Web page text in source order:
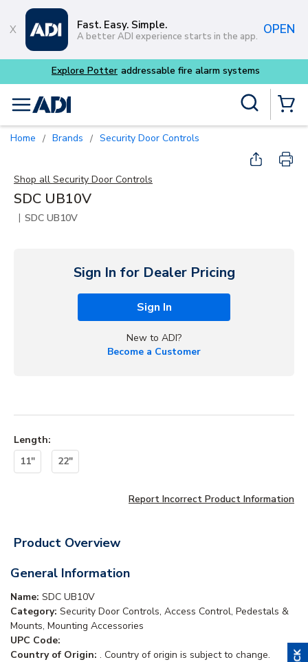
Skip to main content
Fast. Easy. Simple.
A better ADI experience starts in the app. OPEN
Explore Potter addressable fire alarm systems
menu
Home / Brands / Security Door Controls
Shop all Security Door Controls
SDC UB10V
| SDC UB10V
Sign In for Dealer Pricing
Sign In
New to ADI?
Become a Customer
Length:
11"
22"
Report Incorrect Product Information
Product Overview
General Information
Name: SDC UB10V
Category: Security Door Controls, Access Control, Pedestals &
Mounts, Mounting Accessories
UPC Code:
Country of Origin: . Country of origin is subject to change.